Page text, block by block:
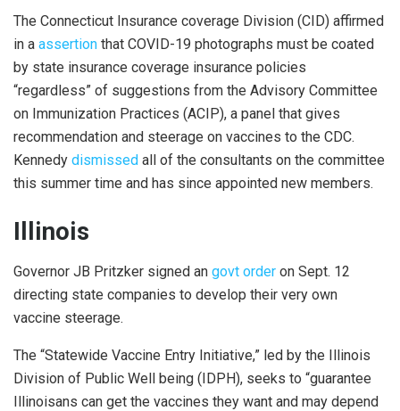
The Connecticut Insurance coverage Division (CID) affirmed
in a assertion that COVID-19 photographs must be coated
by state insurance coverage insurance policies
“regardless” of suggestions from the Advisory Committee
on Immunization Practices (ACIP), a panel that gives
recommendation and steerage on vaccines to the CDC.
Kennedy dismissed all of the consultants on the committee
this summer time and has since appointed new members.
Illinois
Governor JB Pritzker signed an govt order on Sept. 12
directing state companies to develop their very own
vaccine steerage.
The “Statewide Vaccine Entry Initiative,” led by the Illinois
Division of Public Well being (IDPH), seeks to “guarantee
Illinoisans can get the vaccines they want and may depend